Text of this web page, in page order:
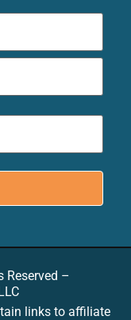
Reserved –
links to affiliate